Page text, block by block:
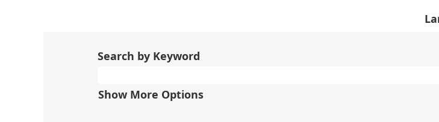
Search by Keyword
Show More Options